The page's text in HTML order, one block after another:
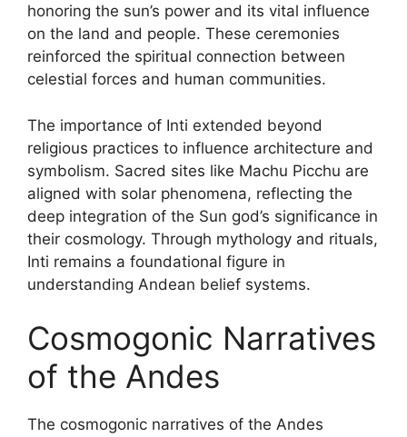
honoring the sun’s power and its vital influence
on the land and people. These ceremonies
reinforced the spiritual connection between
celestial forces and human communities.
The importance of Inti extended beyond
religious practices to influence architecture and
symbolism. Sacred sites like Machu Picchu are
aligned with solar phenomena, reflecting the
deep integration of the Sun god’s significance in
their cosmology. Through mythology and rituals,
Inti remains a foundational figure in
understanding Andean belief systems.
Cosmogonic Narratives
of the Andes
The cosmogonic narratives of the Andes